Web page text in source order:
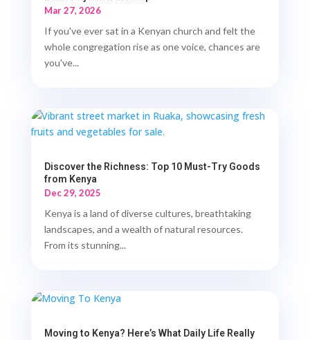
Mar 27, 2026
If you've ever sat in a Kenyan church and felt the
whole congregation rise as one voice, chances are
you've...
Discover the Richness: Top 10 Must-Try Goods
from Kenya
Dec 29, 2025
Kenya is a land of diverse cultures, breathtaking
landscapes, and a wealth of natural resources.
From its stunning...
Moving to Kenya? Here’s What Daily Life Really